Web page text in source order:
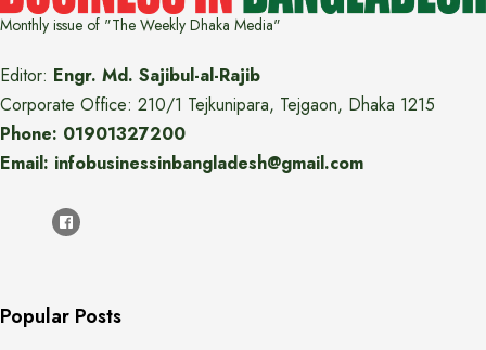
Monthly issue of "The Weekly Dhaka Media"
Editor: Engr. Md. Sajibul-al-Rajib
Corporate Office: 210/1 Tejkunipara, Tejgaon, Dhaka 1215
Phone: 01901327200
Email: infobusinessinbangladesh@gmail.com
Popular Posts